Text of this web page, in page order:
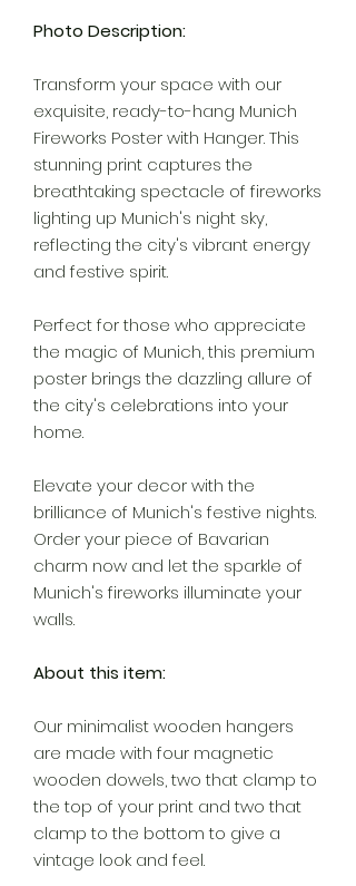
Photo Description:
Transform your space with our
exquisite, ready-to-hang Munich
Fireworks Poster with Hanger. This
stunning print captures the
breathtaking spectacle of fireworks
lighting up Munich's night sky,
reflecting the city's vibrant energy
and festive spirit.
Perfect for those who appreciate
the magic of Munich, this premium
poster brings the dazzling allure of
the city's celebrations into your
home.
Elevate your decor with the
brilliance of Munich's festive nights.
Order your piece of Bavarian
charm now and let the sparkle of
Munich's fireworks illuminate your
walls.
About this item:
Our minimalist wooden hangers
are made with four magnetic
wooden dowels, two that clamp to
the top of your print and two that
clamp to the bottom to give a
vintage look and feel.